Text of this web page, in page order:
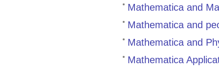
Mathematica and
Mathematica and
Mathematica and
Mathematica